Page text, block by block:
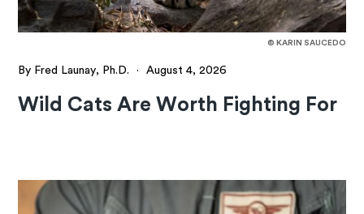
© KARIN SAUCEDO
By Fred Launay, Ph.D. · August 4, 2026
Wild Cats Are Worth Fighting For